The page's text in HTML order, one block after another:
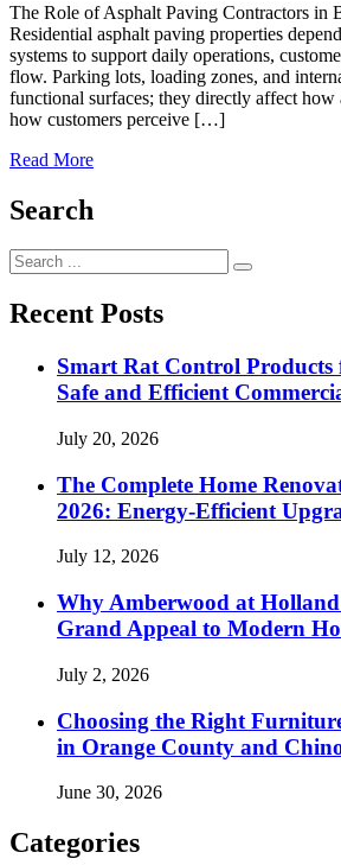
The Role of Asphalt Paving Contractors in
Residential asphalt paving properties
systems to support daily operations,
flow. Parking lots, loading zones, and
functional surfaces; they directly affect how
how customers perceive […]
Read More
Search
Search
for:
Recent Posts
Smart Rat Control
Safe and Efficient
July 20, 2026
The Complete Home
2026: Energy-Efficient
July 12, 2026
Why Amberwood at
Grand Appeal to Modern
July 2, 2026
Choosing the Right
in Orange County and
June 30, 2026
Categories